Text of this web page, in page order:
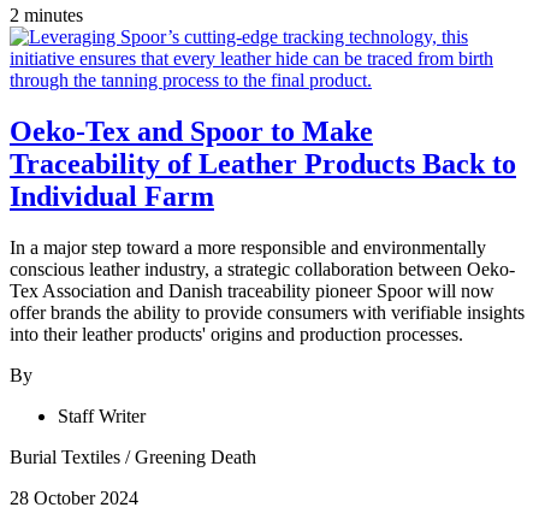
2 minutes
Oeko-Tex and Spoor to Make
Traceability of Leather Products Back to
Individual Farm
In a major step toward a more responsible and environmentally
conscious leather industry, a strategic collaboration between Oeko-
Tex Association and Danish traceability pioneer Spoor will now
offer brands the ability to provide consumers with verifiable insights
into their leather products' origins and production processes.
By
Staff Writer
Burial Textiles /Greening Death
28 October 2024